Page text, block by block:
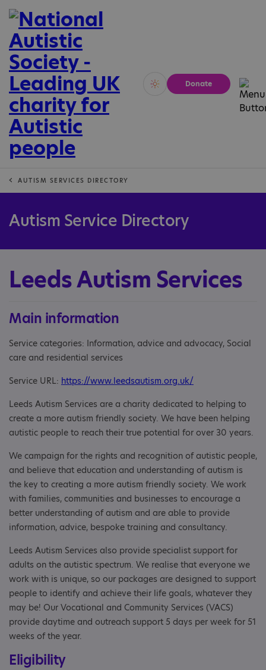
Vivid Calm
Donate
AUTISM SERVICES DIRECTORY
Autism Service Directory
Leeds Autism Services
Main information
Service categories: Information, advice and advocacy, Social
care and residential services
Service URL: https://www.leedsautism.org.uk/
Leeds Autism Services are a charity dedicated to helping to
create a more autism friendly society. We have been helping
autistic people to reach their true potential for over 30 years.
We campaign for the rights and recognition of autistic people,
and believe that education and understanding of autism is
the key to creating a more autism friendly society. We work
with families, communities and businesses to encourage a
better understanding of autism and are able to provide
information, advice, bespoke training and consultancy.
Leeds Autism Services also provide specialist support for
adults on the autistic spectrum. We realise that everyone we
work with is unique, so our packages are designed to support
people to identify and achieve their life goals, whatever they
may be! Our Vocational and Community Services (VACS)
provide daytime and outreach support 5 days per week for 51
weeks of the year.
Eligibility